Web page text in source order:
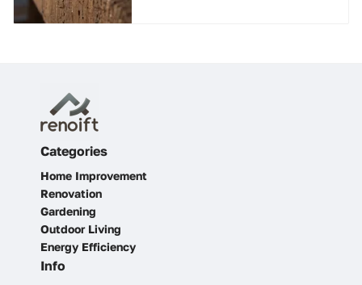
Categories
Home Improvement
Renovation
Gardening
Outdoor Living
Energy Efficiency
Info